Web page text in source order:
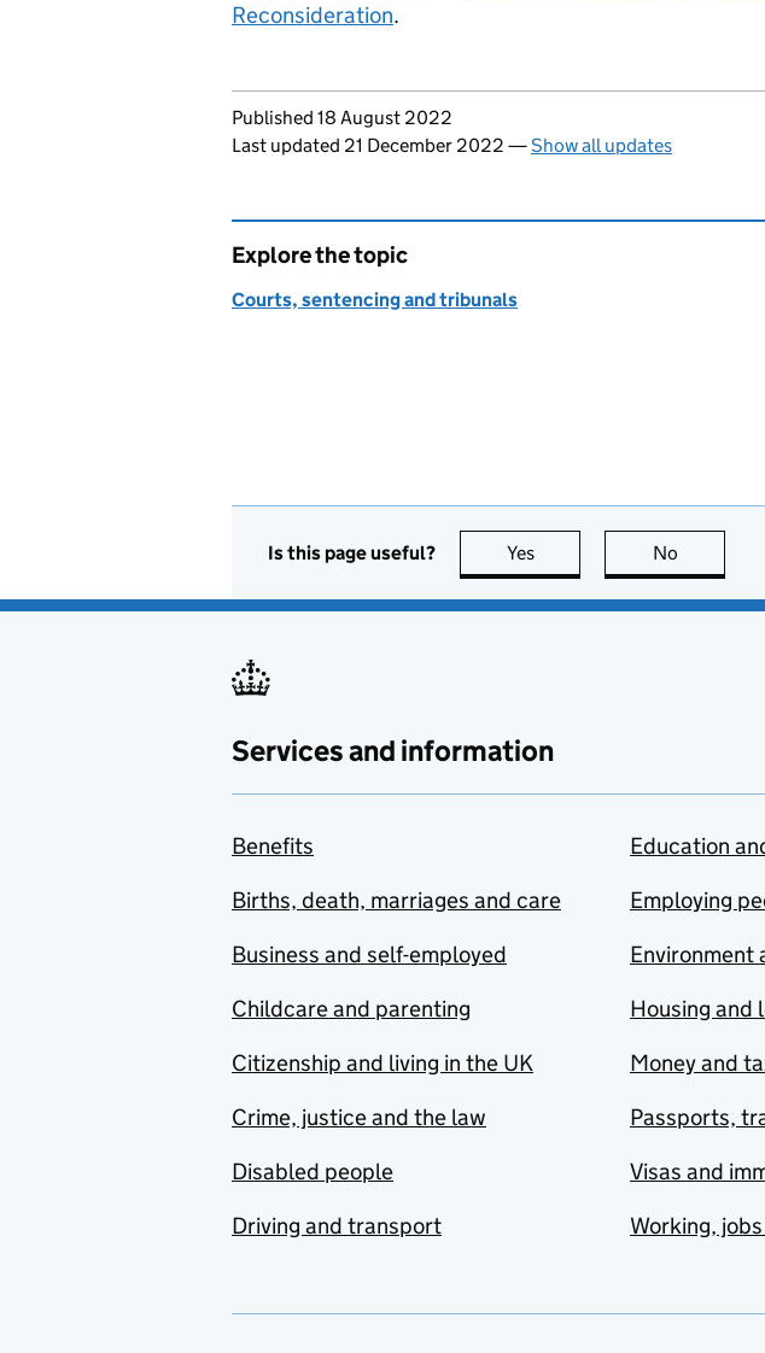
Reconsideration.
Updates to this page
Published 18 August 2022
Last updated 21 December 2022 —Show all updates
Explore the topic
Courts, sentencing and tribunals
Is this page useful? Yes this page is useful
No
Services and information
Benefits
Births, death, marriages and care
Business and self-employed
Childcare and parenting
Citizenship and living in the UK
Crime, justice and the law
Disabled people
Driving and transport
Education
Employing
Environment
Housing and
Money and
Passports,
Visas and
Working,